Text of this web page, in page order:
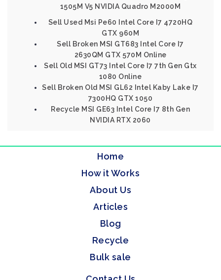
1505M V5 NVIDIA Quadro M2000M
Sell Used Msi Pe60 Intel Core I7 4720HQ
GTX 960M
Sell Broken MSI GT683 Intel Core I7
2630QM GTX 570M Online
Sell Old MSI GT73 Intel Core I7 7th Gen Gtx
1080 Online
Sell Broken Old MSI GL62 Intel Kaby Lake I7
7300HQ GTX 1050
Recycle MSI GE63 Intel Core I7 8th Gen
NVIDIA RTX 2060
Home
How it Works
About Us
Articles
Blog
Recycle
Bulk sale